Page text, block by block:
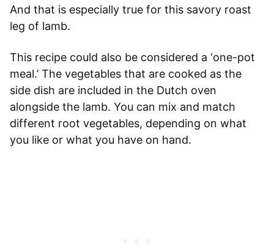
And that is especially true for this savory roast
leg of lamb.
This recipe could also be considered a ‘one-pot
meal.’ The vegetables that are cooked as the
side dish are included in the Dutch oven
alongside the lamb. You can mix and match
different root vegetables, depending on what
you like or what you have on hand.